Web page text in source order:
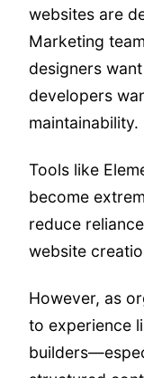
websites are
Marketing
designers
developers
maintainability.
Tools like
become
reduce
website
However, as
to experience